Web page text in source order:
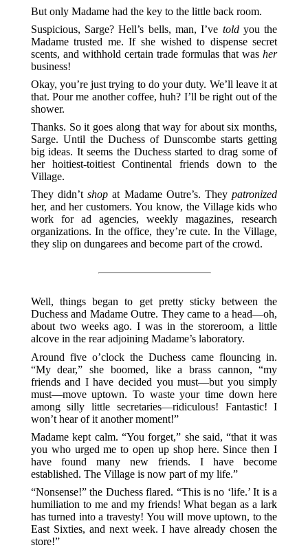
But only Madame had the key to the little back room.
Suspicious, Sarge? Hell’s bells, man, I’ve toldyou the
Madame trusted me. If she wished to dispense secret
scents, and withhold certain trade formulas that washer
business!
Okay, you’re just trying to do your duty. We’ll leave it at
that. Pour me another coffee, huh? I’ll be right out of the
shower.
Thanks. So it goes along that way for about six months,
Sarge. Until the Duchess of Dunscombe starts getting
big ideas. It seems the Duchess started to drag some of
her hoitiest-toitiest Continental friends down to the
Village.
They didn’tshop at Madame Outre’s. Theypatronized
her, and her customers. You know, the Village kids who
work for ad agencies, weekly magazines, research
organizations. In the office, they’re cute. In the Village,
they slip on dungarees and become part of the crowd.
Well, things began to get pretty sticky between the
Duchess and Madame Outre. They came to a head—oh,
about two weeks ago. I was in the storeroom, a little
alcove in the rear adjoining Madame’s laboratory.
Around five o’clock the Duchess came flouncing in.
“My dear,” she boomed, like a brass cannon, “my
friends and I have decided you must—but you simply
must—move uptown. To waste your time down here
among silly little secretaries—ridiculous! Fantastic! I
won’t hear of it another moment!”
Madame kept calm. “You forget,” she said, “that it was
you who urged me to open up shop here. Since then I
have found many new friends. I have become
established. The Village is now part of my life.”
“Nonsense!” the Duchess flared. “This is no ‘life.’ It is a
humiliation to me and my friends! What began as a lark
has turned into a travesty! You will move uptown, to the
East Sixties, and next week. I have already chosen the
store!”